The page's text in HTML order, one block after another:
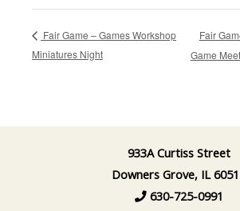
Fair Game – Games Workshop
Miniatures Night
Fair
Game
933A Curtiss Street
Downers Grove, IL
630-725-0991